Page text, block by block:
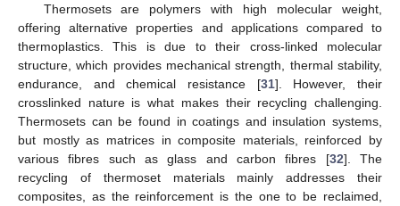
Thermosets are polymers with high molecular weight,
offering alternative properties and applications compared to
thermoplastics. This is due to their cross-linked molecular
structure, which provides mechanical strength, thermal stability,
endurance, and chemical resistance [31]. However, their
crosslinked nature is what makes their recycling challenging.
Thermosets can be found in coatings and insulation systems,
but mostly as matrices in composite materials, reinforced by
various fibres such as glass and carbon fibres [32]. Τhe
recycling of thermoset materials mainly addresses their
composites, as the reinforcement is the one to be reclaimed,